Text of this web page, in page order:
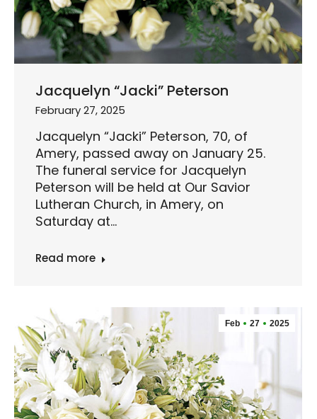
Jacquelyn “Jacki” Peterson
February 27, 2025
Jacquelyn “Jacki” Peterson, 70, of
Amery, passed away on January 25.
The funeral service for Jacquelyn
Peterson will be held at Our Savior
Lutheran Church, in Amery, on
Saturday at…
Read more
Feb 27 2025